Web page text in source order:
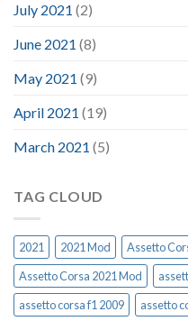
July 2021 (2)
June 2021 (8)
May 2021 (9)
April 2021 (19)
March 2021 (5)
TAG CLOUD
2021 2021 Mod Assetto
Assetto Corsa 2021 Mod
assetto corsa f1 2009
assetto